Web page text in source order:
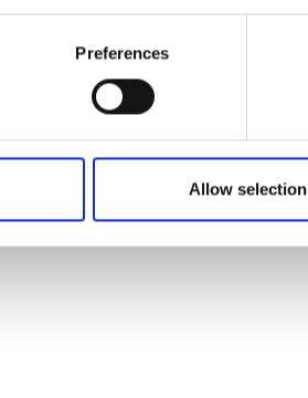
Preferences
Allow selection